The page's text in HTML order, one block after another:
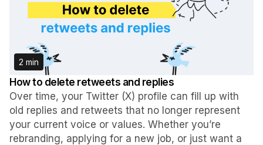
2 min
How to delete retweets and replies
Over time, your Twitter (X) profile can fill up with
old replies and retweets that no longer represent
your current voice or values. Whether you’re
rebranding, applying for a new job, or just want a